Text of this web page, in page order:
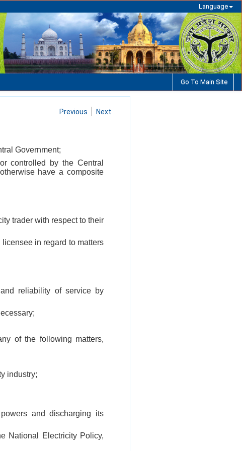
Language
Go To Main Site
Previous Next
Government;
controlled by the Central
have a composite
trader with respect to their
in regard to matters
reliability of service by
of the following matters,
industry;
and discharging its
National Electricity Policy,